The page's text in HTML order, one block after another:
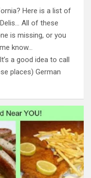
Here is a list of
All of these
is missing, or you
know…
a good idea to call
places) German